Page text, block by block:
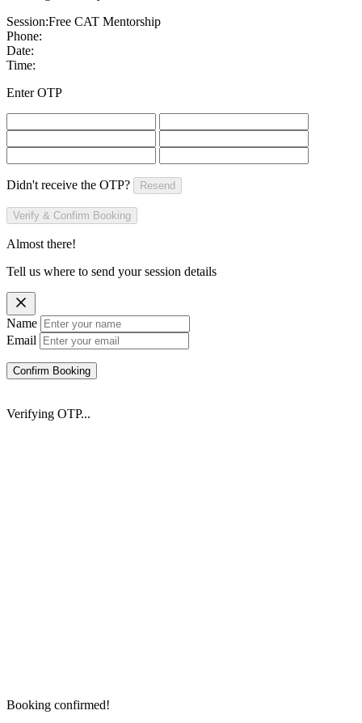
Session:Free CAT Mentorship
Phone:
Date:
Time:
Enter OTP
Didn't receive the OTP? Resend
Verify & Confirm Booking
Almost there!
Tell us where to send your session details
Name
Email
Confirm Booking
Verifying OTP...
Booking confirmed!